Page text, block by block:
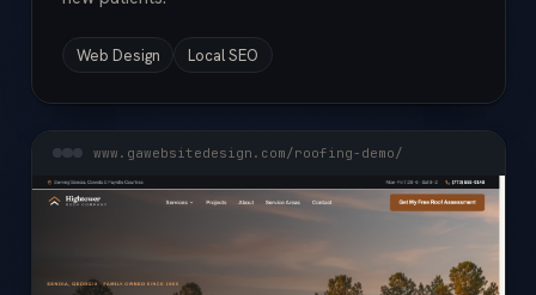
Web Design Local SEO
www.gawebsitedesign.com/roofing-demo/